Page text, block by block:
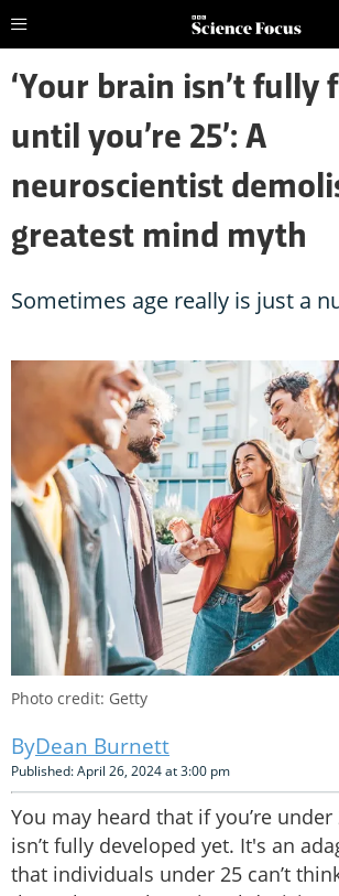
‘Your brain isn’t fully
until you’re 25’: A
neuroscientist
greatest mind myth
Sometimes age really is just a
Photo credit: Getty
Dean Burnett
Published: April 26, 2024 at 3:00 pm
You may heard that if you’re
isn’t fully developed yet. It's an
that individuals under 25 can’t